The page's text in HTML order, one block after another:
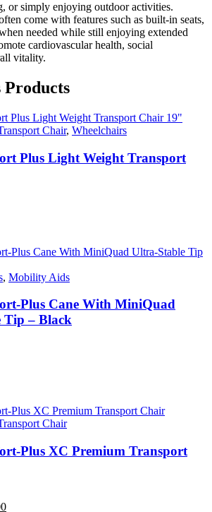
or simply enjoying outdoor activities.
come with features such as built-in seats,
needed while still enjoying extended
cardiovascular health, social
vitality.
Chair, Wheelchairs
Plus Light Weight Transport
, Mobility Aids
Plus Cane With MiniQuad
Tip – Black
Chair
Plus XC Premium Transport
Current